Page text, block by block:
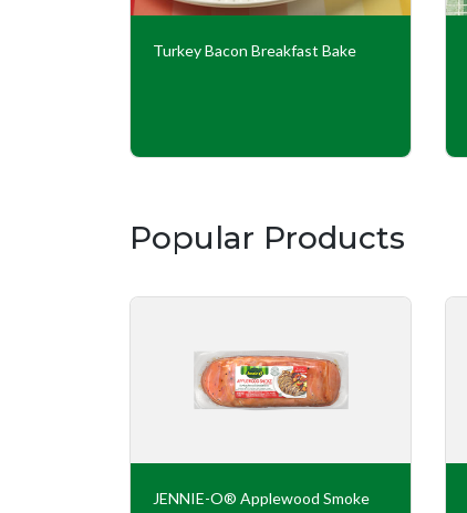
Turkey Bacon Breakfast Bake
Popular Products
JENNIE-O® Applewood Smoke